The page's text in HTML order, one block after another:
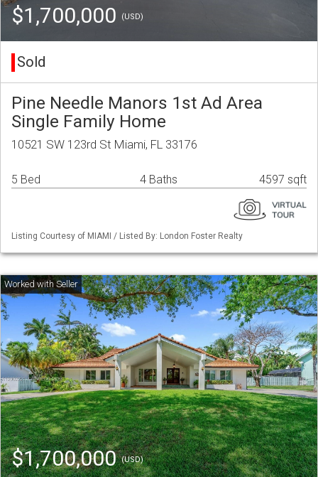
$1,700,000 (USD)
Sold
Pine Needle Manors 1st Ad Area
Single Family Home
10521 SW 123rd St Miami, FL 33176
5 Bed 4 Baths 4597 sqft
Listing Courtesy of MIAMI / Listed By: London Foster Realty
$1,700,000(USD)